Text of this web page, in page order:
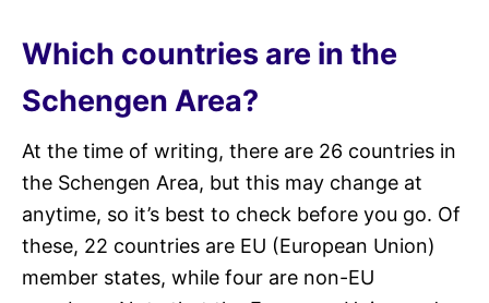
Which countries are in the
Schengen Area?
At the time of writing, there are 26 countries in
the Schengen Area, but this may change at
anytime, so it’s best to check before you go. Of
these, 22 countries are EU (European Union)
member states, while four are non-EU